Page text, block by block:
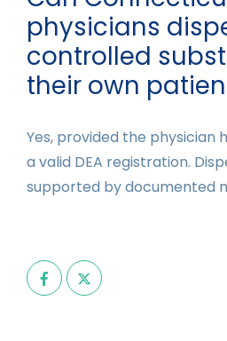
physicians
controlled
their own
Yes, provided the physician
a valid DEA registration.
supported by documented